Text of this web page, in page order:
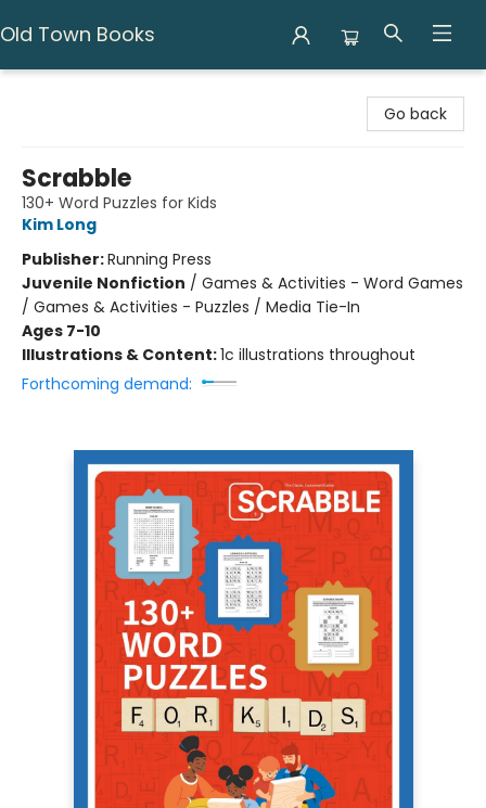
Old Town Books
Go back
Scrabble
130+ Word Puzzles for Kids
Kim Long
Publisher:Running Press
Juvenile Nonfiction / Games & Activities - Word Games
/ Games & Activities - Puzzles / Media Tie-In
Ages 7-10
Illustrations & Content:1c illustrations throughout
Forthcoming demand: